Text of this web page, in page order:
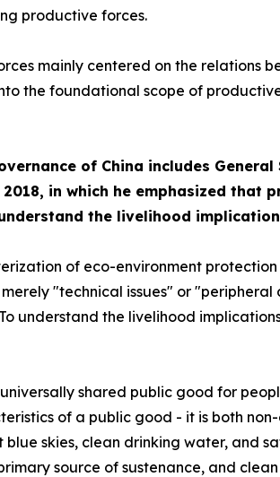
productive forces.
mainly centered on the relations
the foundational scope of
of China includes
in which he emphasized
the livelihood
of eco-environment
"technical issues" or
understand the livelihood
shared public good for
of a public good - it is both
skies, clean drinking water, and
source of sustenance, and